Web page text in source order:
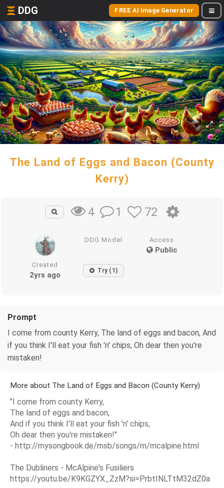
DDG FREE AI Image Generator
The Land of Eggs and Bacon (County
Kerry)
4 1 72
DDG Model Access
Public
Created
2yrs ago Try (1)
Prompt
I come from county Kerry, The land of eggs and bacon, And
if you think I'll eat your fish 'n' chips, Oh dear then you're
mistaken!
More about The Land of Eggs and Bacon (County Kerry)
"I come from county Kerry,
The land of eggs and bacon,
And if you think I'll eat your fish 'n' chips,
Oh dear then you're mistaken!"
- http://mysongbook.de/msb/songs/m/mcalpine.html
The Dubliners - McAlpine's Fusiliers
https://youtu.be/K9KGZYX_ZzM?si=PrbtINLTtM32dZ0a